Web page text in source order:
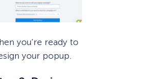
you’re ready to
your popup.